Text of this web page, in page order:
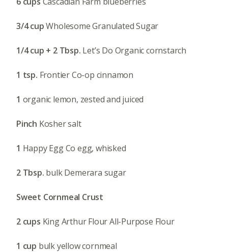
3/4 cupWholesome Granulated Sugar
1/4 cup + 2 Tbsp. Let’s Do Organic cornstarch
1 tsp. Frontier Co-op cinnamon
1 organic lemon, zested and juiced
Pinch Kosher salt
1 Happy Egg Co egg, whisked
2 Tbsp. bulk Demerara sugar
Sweet Cornmeal Crust
2 cups King Arthur Flour All-Purpose Flour
1 cup bulk yellow cornmeal